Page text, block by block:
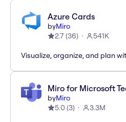
Azure Cards
byMiro
2.7(36) 541K
Visualize, organize, and plan
Miro for Microsoft
byMiro
5.0 (3) 3.3M